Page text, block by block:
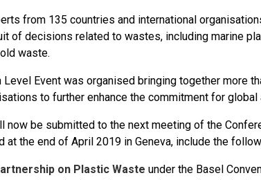
from 135 countries and international
of decisions related to wastes, including marine
waste.
Level Event was organised bringing together more
to further enhance the commitment for
now be submitted to the next meeting of the
at the end of April 2019 in Geneva, include the
on Plastic Waste under the Basel